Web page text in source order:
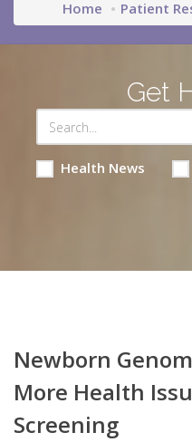
Home Patient
Get
Health News
Newborn
More Health
Screening